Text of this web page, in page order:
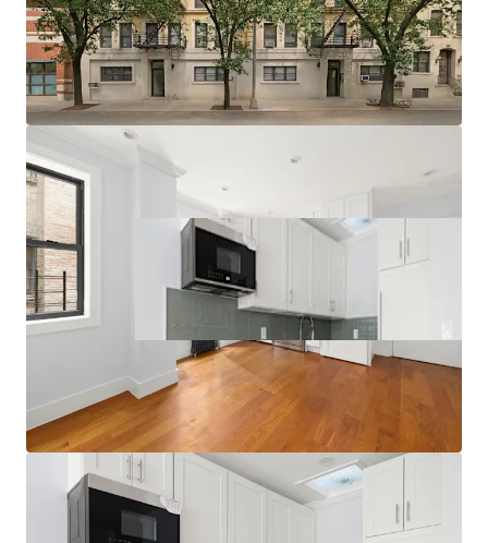
Relative Value Proposition
Transit-Oriented Location